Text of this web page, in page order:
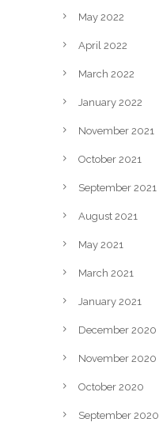
May 2022
April 2022
March 2022
January 2022
November 2021
October 2021
September 2021
August 2021
May 2021
March 2021
January 2021
December 2020
November 2020
October 2020
September 2020